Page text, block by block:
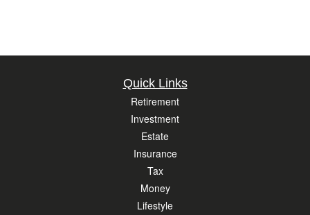
Quick Links
Retirement
Investment
Estate
Insurance
Tax
Money
Lifestyle